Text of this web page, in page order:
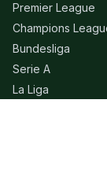
Premier League
Champions
Bundesliga
Serie A
La Liga